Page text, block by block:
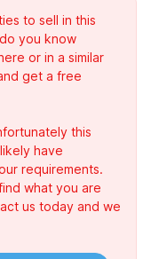
to sell in this
you know
or in a similar
get a free
this
have
requirements.
what you are
us today and we